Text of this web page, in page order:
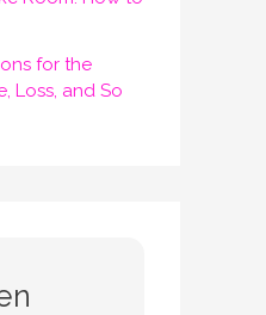
for the
Loss, and So